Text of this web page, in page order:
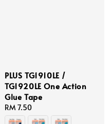
PLUS TG1910LE /
TG1920LE One Action
Glue Tape
Regular
price
RM 7.50